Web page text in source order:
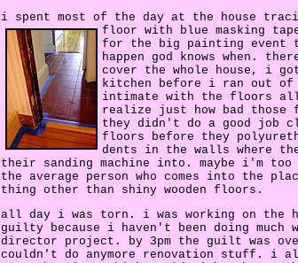
i spent most of the day at the house
floor with blue masking
for the big painting event
happen god knows when.
cover the whole house, i
kitchen before i ran out
intimate with the floors
realize just how bad those
they didn't do a good job
floors before they
dents in the walls where
their sanding machine into. maybe i'm
the average person who comes into the
thing other than shiny wooden floors.
all day i was torn. i was working on the
guilty because i haven't been doing much
director project. by 3pm the guilt was
couldn't do anymore renovation stuff. i